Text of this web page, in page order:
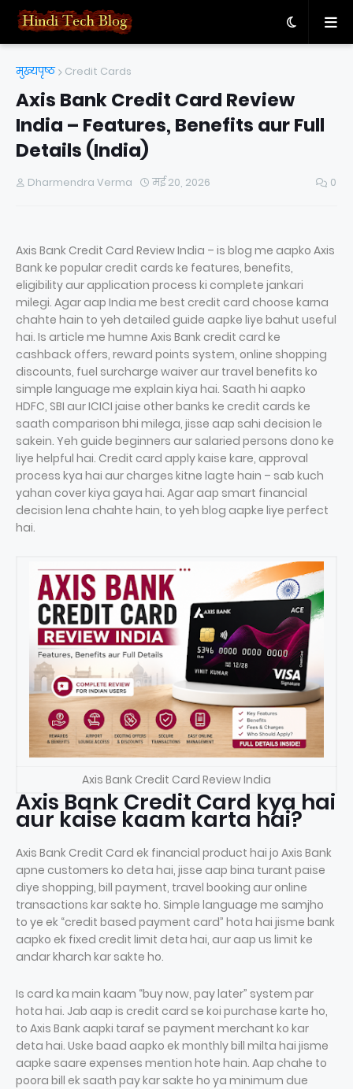
मुख्यपृष्ठ Credit Cards
Axis Bank Credit Card Review
India – Features, Benefits aur Full
Details (India)
Dharmendra Verma मई 20, 2026 0
Axis Bank Credit Card Review India – is blog me aapko Axis
Bank ke popular credit cards ke features, benefits,
eligibility aur application process ki complete jankari
milegi. Agar aap India me best credit card choose karna
chahte hain to yeh detailed guide aapke liye bahut useful
hai. Is article me humne Axis Bank credit card ke
cashback offers, reward points system, online shopping
discounts, fuel surcharge waiver aur travel benefits ko
simple language me explain kiya hai. Saath hi aapko
HDFC, SBI aur ICICI jaise other banks ke credit cards ke
saath comparison bhi milega, jisse aap sahi decision le
sakein. Yeh guide beginners aur salaried persons dono ke
liye helpful hai. Credit card apply kaise kare, approval
process kya hai aur charges kitne lagte hain – sab kuch
yahan cover kiya gaya hai. Agar aap smart financial
decision lena chahte hain, to yeh blog aapke liye perfect
hai.
Axis Bank Credit Card Review India
Axis Bank Credit Card kya hai
aur kaise kaam karta hai?
Axis Bank Credit Card ek financial product hai jo Axis Bank
apne customers ko deta hai, jisse aap bina turant paise
diye shopping, bill payment, travel booking aur online
transactions kar sakte ho. Simple language me samjho
to ye ek “credit based payment card” hota hai jisme bank
aapko ek fixed credit limit deta hai, aur aap us limit ke
andar kharch kar sakte ho.
Is card ka main kaam “buy now, pay later” system par
hota hai. Jab aap is credit card se koi purchase karte ho,
to Axis Bank aapki taraf se payment merchant ko kar
deta hai. Uske baad aapko ek monthly bill milta hai jisme
aapke saare expenses mention hote hain. Aap chahe to
poora bill ek saath pay kar sakte ho ya minimum due